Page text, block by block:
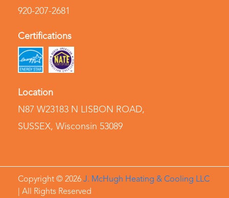
920-207-2681
Certifications
Location
N87 W23183 N LISBON ROAD,
SUSSEX, Wisconsin 53089
Copyright © 2026 J. McHugh Heating & Cooling LLC
| All Rights Reserved